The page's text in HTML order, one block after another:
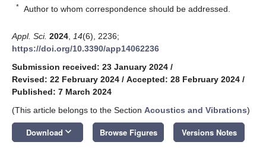
* Author to whom correspondence should be addressed.
Appl. Sci. 2024 14(6), 2236;
https://doi.org/10.3390/app14062236
Submission received: 23 January 2024 /
Revised: 22 February 2024 / Accepted: 28 February 2024 /
Published: 7 March 2024
(This article belongs to the Section Acoustics and Vibrations)
Download keyboard_arrow_down Browse Figures Versions Notes